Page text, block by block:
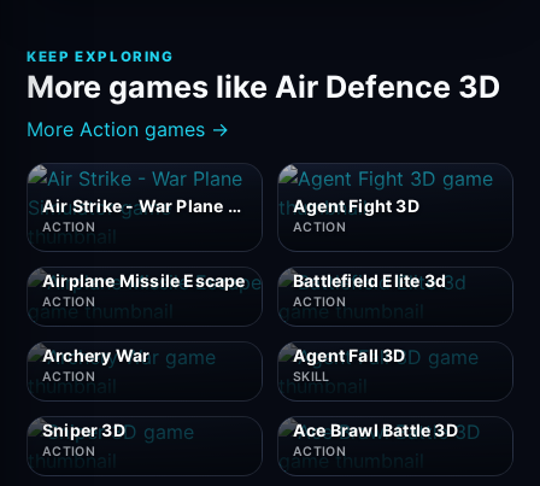
KEEP EXPLORING
More games like Air Defence 3D
More Action games →
Air Strike - War Plane Simulator
ACTION
Agent Fight 3D
ACTION
Airplane Missile Escape
ACTION
Battlefield Elite 3d
ACTION
Archery War
ACTION
Agent Fall 3D
SKILL
Sniper 3D
ACTION
Ace Brawl Battle 3D
ACTION